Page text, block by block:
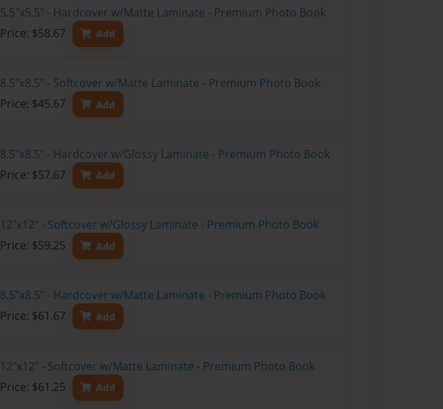
5.5"x5.5" - Hardcover w/Matte Laminate - Premium Photo Book
Price: $58.67
Add
8.5"x8.5" - Softcover w/Matte Laminate - Premium Photo Book
Price: $45.67
Add
8.5"x8.5" - Hardcover w/Glossy Laminate - Premium Photo Book
Price: $57.67
Add
12"x12" - Softcover w/Glossy Laminate - Premium Photo Book
Price: $59.25
Add
8.5"x8.5" - Hardcover w/Matte Laminate - Premium Photo Book
Price: $61.67
Add
12"x12" - Softcover w/Matte Laminate - Premium Photo Book
Price: $61.25
Add